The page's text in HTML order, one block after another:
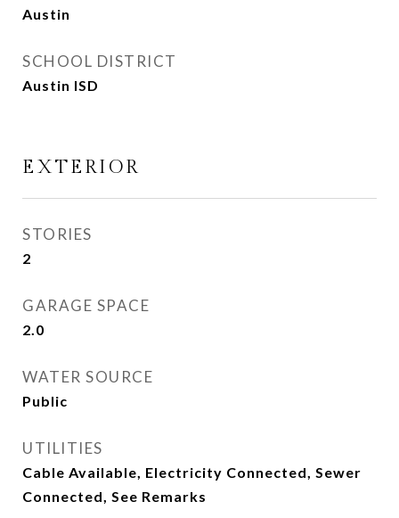
Austin
SCHOOL DISTRICT
Austin ISD
EXTERIOR
STORIES
2
GARAGE SPACE
2.0
WATER SOURCE
Public
UTILITIES
Cable Available, Electricity Connected, Sewer
Connected, See Remarks